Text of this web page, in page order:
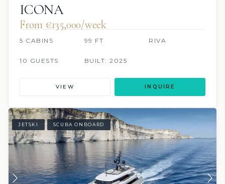
ICONA
From €135,000/week
5 CABINS 99 FT RIVA
10 GUESTS BUILT: 2025
VIEW INQUIRE
JETSKI SCUBA ONBOARD